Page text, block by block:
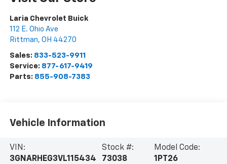
Laria Chevrolet Buick
112 E. Ohio Ave
Rittman, OH 44270
Sales: 833-523-9911
Service: 877-617-9419
Parts: 855-908-7383
Vehicle Information
VIN:
3GNARHEG3VL115434
Stock #:
73038
Model Code:
1PT26